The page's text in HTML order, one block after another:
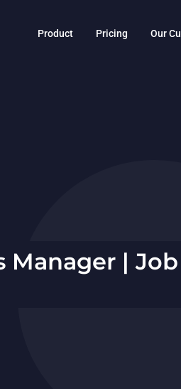
Product Pricing Our
Manager | Job